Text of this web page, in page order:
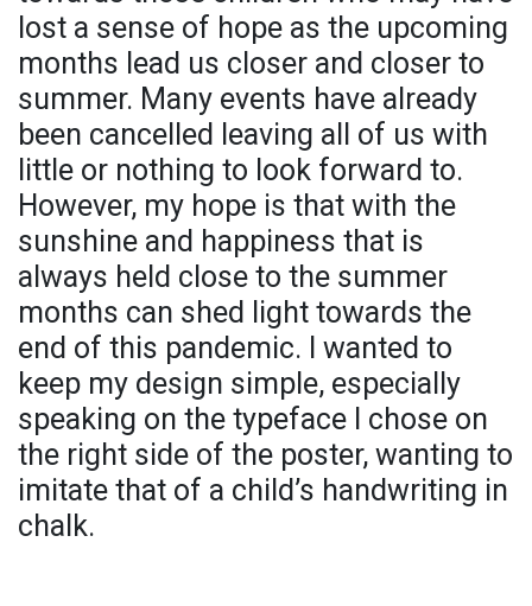
lost a sense of hope as the upcoming
months lead us closer and closer to
summer. Many events have already
been cancelled leaving all of us with
little or nothing to look forward to.
However, my hope is that with the
sunshine and happiness that is
always held close to the summer
months can shed light towards the
end of this pandemic. I wanted to
keep my design simple, especially
speaking on the typeface I chose on
the right side of the poster, wanting to
imitate that of a child’s handwriting in
chalk.